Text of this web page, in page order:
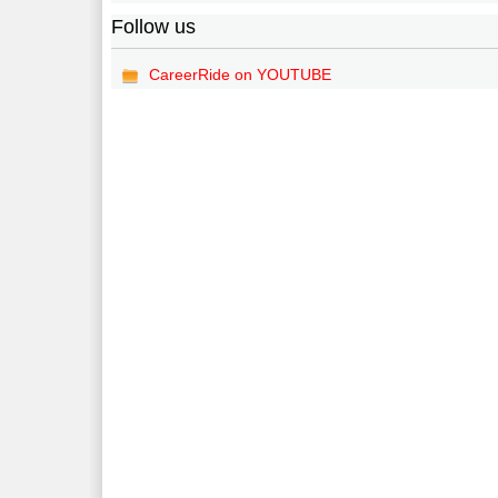
Follow us
CareerRide on YOUTUBE